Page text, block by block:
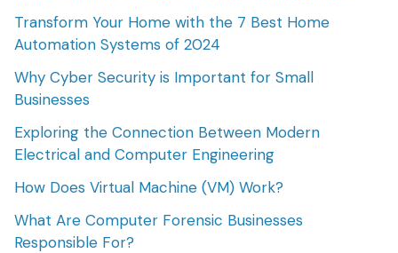
Transform Your Home with the 7 Best Home
Automation Systems of 2024
Why Cyber Security is Important for Small
Businesses
Exploring the Connection Between Modern
Electrical and Computer Engineering
How Does Virtual Machine (VM) Work?
What Are Computer Forensic Businesses
Responsible For?